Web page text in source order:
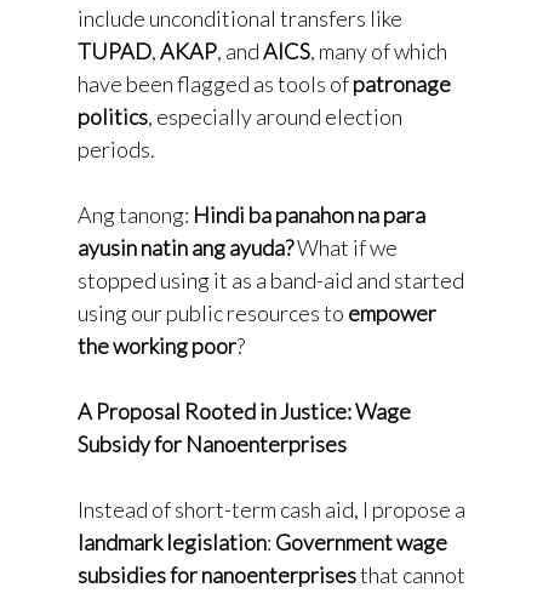
include unconditional transfers like
TUPAD,AKAP, andAICS, many of which
have been flagged as tools ofpatronage
politics, especially around election
periods.
Ang tanong: Hindi ba panahon na para
ayusin natin ang ayuda?What if we
stopped using it as a band-aid and started
using our public resources to empower
the working poor?
A Proposal Rooted in Justice: Wage
Subsidy for Nanoenterprises
Instead of short-term cash aid, I propose a
landmark legislation: Government wage
subsidies for nanoenterprisesthat cannot